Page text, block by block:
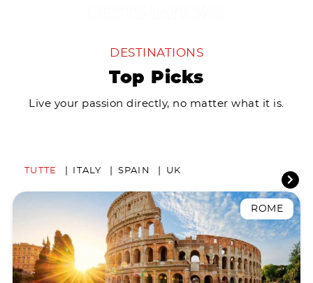
DESTINATIONS
Top Picks
Live your passion directly, no matter what it is.
TUTTE ITALY SPAIN UK
ROME